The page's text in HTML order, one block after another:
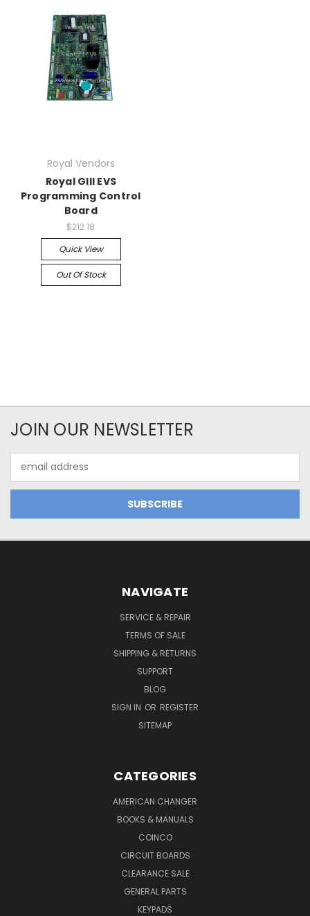
Royal Vendors
Royal GIII EVS
Programming Control
Board
$212.18
Quick View
Out Of Stock
JOIN OUR NEWSLETTER
Address
NAVIGATE
SERVICE & REPAIR
TERMS OF SALE
SHIPPING & RETURNS
SUPPORT
BLOG
SIGN IN OR REGISTER
SITEMAP
CATEGORIES
AMERICAN CHANGER
BOOKS & MANUALS
COINCO
CIRCUIT BOARDS
CLEARANCE SALE
GENERAL PARTS
KEYPADS